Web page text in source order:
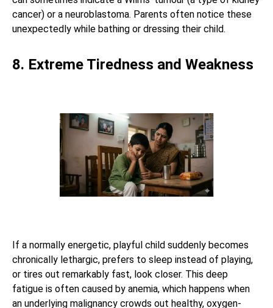
cancer) or a neuroblastoma. Parents often notice these
unexpectedly while bathing or dressing their child.
8. Extreme Tiredness and Weakness
If a normally energetic, playful child suddenly becomes
chronically lethargic, prefers to sleep instead of playing,
or tires out remarkably fast, look closer. This deep
fatigue is often caused by anemia, which happens when
an underlying malignancy crowds out healthy, oxygen-